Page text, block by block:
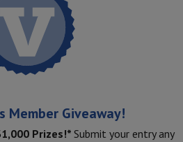
Member Giveaway!
Prizes!* Submit your entry any